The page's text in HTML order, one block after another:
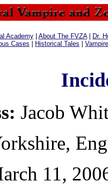
Academy About The FVZA|
Dr.
Cases
Historical Tales
Jacob
11,